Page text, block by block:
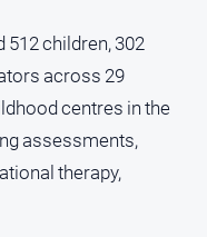
512 children, 302
across 29
centres in the
assessments,
therapy,